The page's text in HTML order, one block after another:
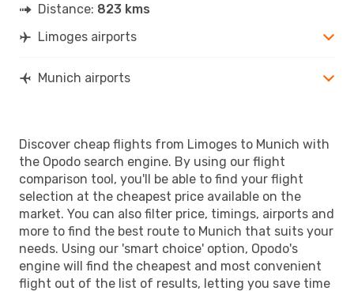
Distance: 823 kms
Limoges airports
Munich airports
Discover cheap flights from Limoges to Munich with
the Opodo search engine. By using our flight
comparison tool, you'll be able to find your flight
selection at the cheapest price available on the
market. You can also filter price, timings, airports and
more to find the best route to Munich that suits your
needs. Using our 'smart choice' option, Opodo's
engine will find the cheapest and most convenient
flight out of the list of results, letting you save time